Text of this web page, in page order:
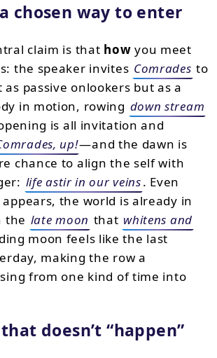
chosen way to enter
claim is that how you meet
the speaker invites Comrades to
passive onlookers but as a
in motion, rowing down stream
is all invitation and
up!—and the dawn is
chance to align the self with
life astir in our veins. Even
the world is already in
the late moon that whitens and
moon feels like the last
making the row a
from one kind of time into
doesn’t “happen”